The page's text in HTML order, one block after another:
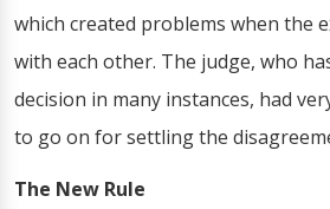
which created problems when the
with each other. The judge, who
decision in many instances, had
to go on for settling the
The New Rule